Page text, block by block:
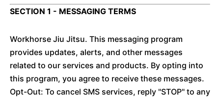
SECTION 1 - MESSAGING TERMS
Workhorse Jiu Jitsu. This messaging program
provides updates, alerts, and other messages
related to our services and products. By opting into
this program, you agree to receive these messages.
Opt-Out: To cancel SMS services, reply "STOP" to any